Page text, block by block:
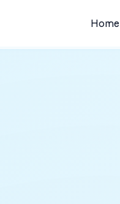
Home